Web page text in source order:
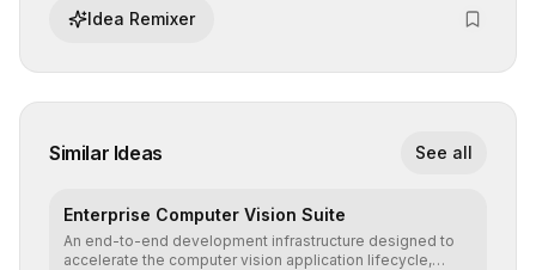
Idea Remixer
Similar Ideas See all
Enterprise Computer Vision Suite
An end-to-end development infrastructure designed to
accelerate the computer vision application lifecycle,